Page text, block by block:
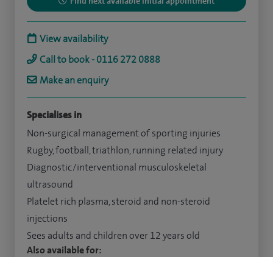
View availability
Call to book - 0116 272 0888
Make an enquiry
Specialises in
Non-surgical management of sporting injuries
Rugby, football, triathlon, running related injury
Diagnostic/interventional musculoskeletal
ultrasound
Platelet rich plasma, steroid and non-steroid
injections
Sees adults and children over 12 years old
Also available for: